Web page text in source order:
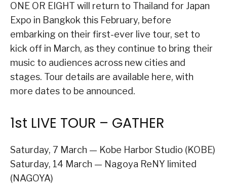
ONE OR EIGHT will return to Thailand for Japan
Expo in Bangkok this February, before
embarking on their first-ever live tour, set to
kick off in March, as they continue to bring their
music to audiences across new cities and
stages. Tour details are available here, with
more dates to be announced.
1st LIVE TOUR – GATHER
Saturday, 7 March — Kobe Harbor Studio (KOBE)
Saturday, 14 March — Nagoya ReNY limited
(NAGOYA)